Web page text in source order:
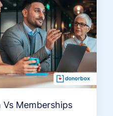
Memberships